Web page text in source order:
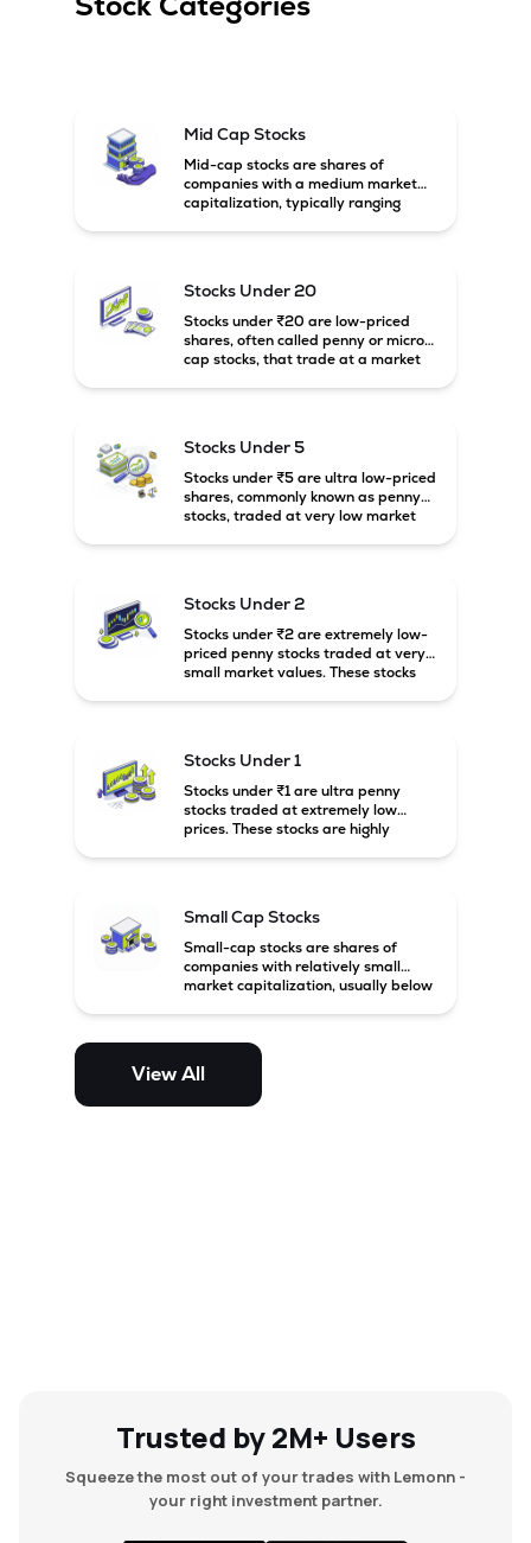
The Company commenced full-fledged operations from its
Mid Cap Stocks
Mid-cap stocks are shares of
companies with a medium market
capitalization, typically ranging
growth potential compared to large-
cap companies.
Stocks Under 20
Stocks under ₹20 are low-priced
shares, often called penny or micro-
cap stocks, that trade at a market
Stocks Under 5
Stocks under ₹5 are ultra low-priced
shares, commonly known as penny
stocks, traded at very low market
Stocks Under 2
Stocks under ₹2 are extremely low-
priced penny stocks traded at very
small market values. These stocks
Stocks Under 1
Stocks under ₹1 are ultra penny
stocks traded at extremely low
prices. These stocks are highly
Small Cap Stocks
Small-cap stocks are shares of
companies with relatively small
market capitalization, usually below
potential but are generally more
and mid-cap stocks.
View All
Trusted by 2M+ Users
Squeeze the most out of your trades with Lemonn -
your right investment partner.